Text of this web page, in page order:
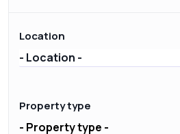
Location
- Location -
Property type
- Property type -